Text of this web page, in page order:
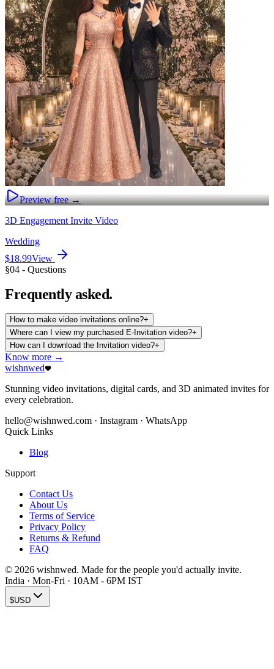
Preview free →
3D Engagement Invite Video
Wedding
$18.99View
§04 - Questions
Frequently asked.
How to make video invitations online?+
Where can I view my purchased E-Invitation video?+
How can I download the Invitation video?+
Know more →
wishnwed
Stunning video invitations, digital cards, and 3D animated invites for
every celebration.
hello@wishnwed.com · Instagram · WhatsApp
Quick Links
Blog
Support
Contact Us
About Us
Terms of Service
Privacy Policy
Returns & Refund
FAQ
© 2026 wishnwed. Made for the people you'd actually invite.
India · Mon-Fri · 10AM - 6PM IST
$USD